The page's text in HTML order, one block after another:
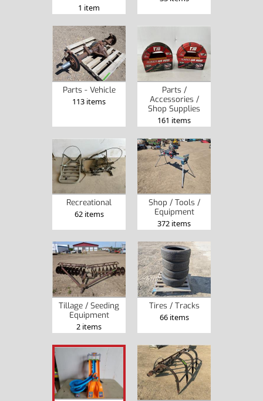
1 item
Parts - Vehicle
113 items
Parts /
Accessories /
Shop Supplies
161 items
Recreational
62 items
Shop / Tools /
Equipment
372 items
Tillage / Seeding
Equipment
2 items
Tires / Tracks
66 items